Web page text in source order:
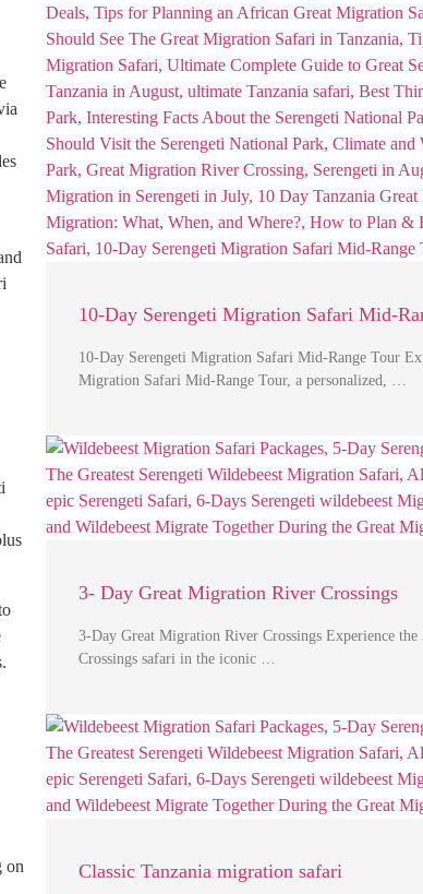
on
10-Day Serengeti Migration Safari Mid-
10-Day Serengeti Migration Safari Mid-Range Tour
Migration Safari Mid-Range Tour, a personalized, …
3- Day Great Migration River Crossings
3-Day Great Migration River Crossings Experience
Crossings safari in the iconic …
Classic Tanzania migration safari